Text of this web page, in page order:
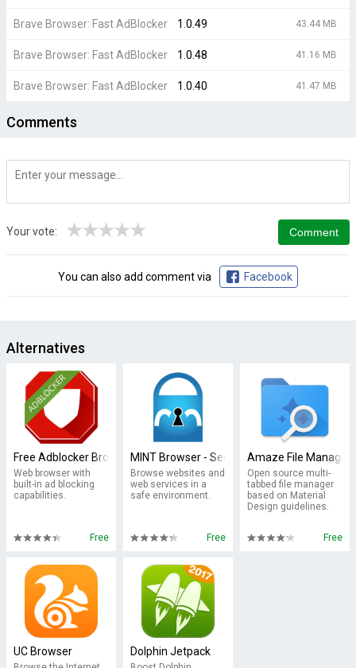
Brave Browser: Fast AdBlocker 1.0.49 43.44 MB
Brave Browser: Fast AdBlocker 1.0.48 41.16 MB
Brave Browser: Fast AdBlocker 1.0.40 41.47 MB
Comments
Your vote: ★
★
★
★
★
You can also add comment via Facebook
Alternatives
Free Adblocker Browser - Adblock & Popup Blocker
Web browser with
built-in ad blocking
capabilities.
Free
MINT Browser - Secure & Fast
Browse websites and
web services in a
safe environment.
Free
Amaze File Manager
Open source multi-
tabbed file manager
based on Material
Design guidelines.
Free
UC Browser Dolphin Jetpack